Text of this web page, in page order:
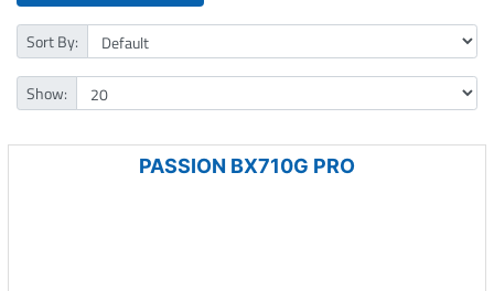
Sort By:
Show:
PASSION BX710G PRO